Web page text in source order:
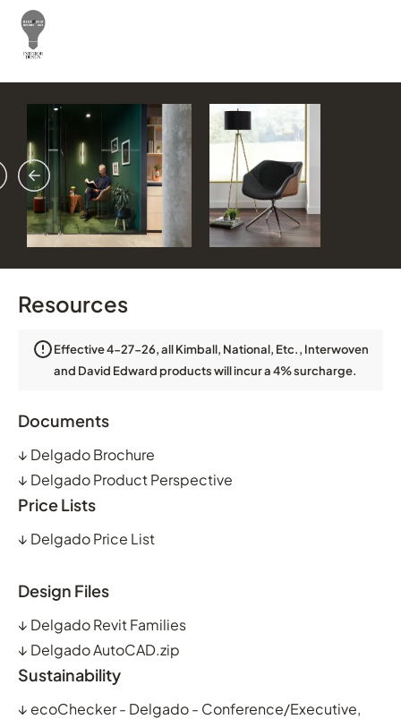
Resources
Effective 4-27-26, all Kimball, National, Etc., Interwoven
and David Edward products will incur a 4% surcharge.
Documents
↓ Delgado Brochure
↓ Delgado Product Perspective
Price Lists
↓ Delgado Price List
Design Files
↓ Delgado Revit Families
↓ Delgado AutoCAD.zip
Sustainability
↓ ecoChecker - Delgado - Conference/Executive,